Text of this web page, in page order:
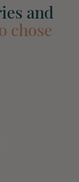
and
chose